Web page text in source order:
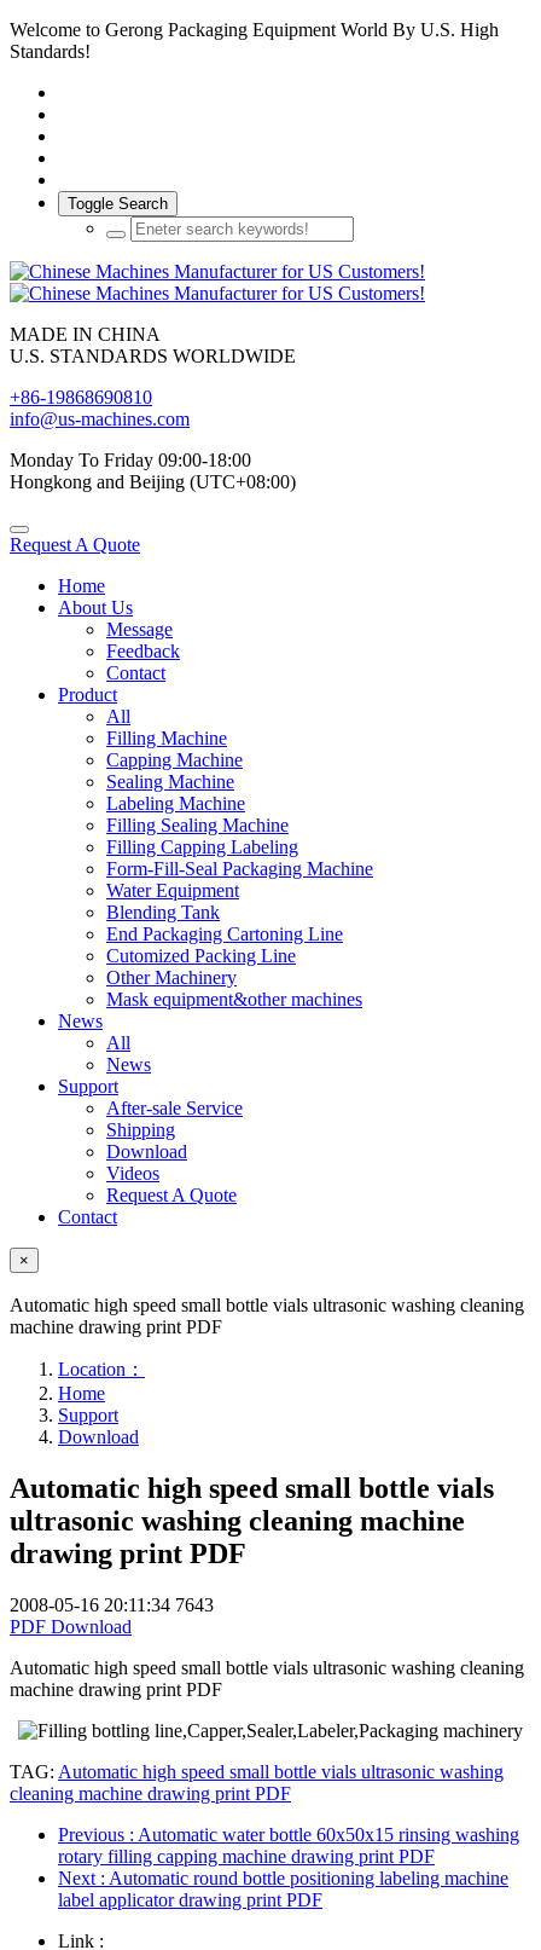
Welcome to Gerong Packaging Equipment World By U.S. High
Standards!
Toggle Search
MADE IN CHINA
U.S. STANDARDS WORLDWIDE
+86-19868690810
info@us-machines.com
Monday To Friday 09:00-18:00
Hongkong and Beijing (UTC+08:00)
Request A Quote
Home
About Us
Message
Feedback
Contact
Product
All
Filling Machine
Capping Machine
Sealing Machine
Labeling Machine
Filling Sealing Machine
Filling Capping Labeling
Form-Fill-Seal Packaging Machine
Water Equipment
Blending Tank
End Packaging Cartoning Line
Cutomized Packing Line
Other Machinery
Mask equipment&other machines
News
All
News
Support
After-sale Service
Shipping
Download
Videos
Request A Quote
Contact
×
Automatic high speed small bottle vials ultrasonic washing cleaning
machine drawing print PDF
Location：
Home
Support
Download
Automatic high speed small bottle vials
ultrasonic washing cleaning machine
drawing print PDF
2008-05-16 20:11:34 7643
PDF Download
Automatic high speed small bottle vials ultrasonic washing cleaning
machine drawing print PDF
TAG: Automatic high speed small bottle vials ultrasonic washing
cleaning machine drawing print PDF
Previous : Automatic water bottle 60x50x15 rinsing washing
rotary filling capping machine drawing print PDF
Next : Automatic round bottle positioning labeling machine
label applicator drawing print PDF
Link :